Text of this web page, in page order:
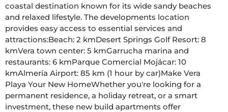
coastal destination known for its wide sandy beaches
and relaxed lifestyle. The developments location
provides easy access to essential services and
attractions:Beach: 2 kmDesert Springs Golf Resort: 8
kmVera town center: 5 kmGarrucha marina and
restaurants: 6 kmParque Comercial Mojácar: 10
kmAlmería Airport: 85 km (1 hour by car)Make Vera
Playa Your New HomeWhether you're looking for a
permanent residence, a holiday retreat, or a smart
investment, these new build apartments offer